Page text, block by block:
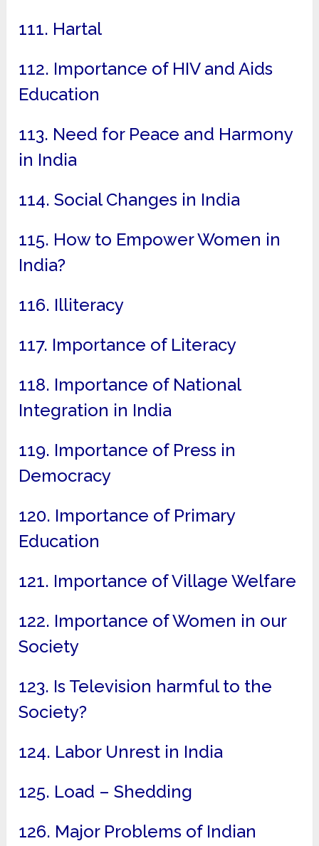
111. Hartal
112. Importance of HIV and Aids
Education
113. Need for Peace and Harmony
in India
114. Social Changes in India
115. How to Empower Women in
India?
116. Illiteracy
117. Importance of Literacy
118. Importance of National
Integration in India
119. Importance of Press in
Democracy
120. Importance of Primary
Education
121. Importance of Village Welfare
122. Importance of Women in our
Society
123. Is Television harmful to the
Society?
124. Labor Unrest in India
125. Load – Shedding
126. Major Problems of Indian